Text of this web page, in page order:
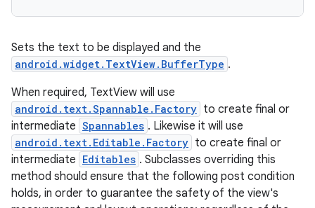
Sets the text to be displayed and the
android.widget.TextView.BufferType .
When required, TextView will use
android.text.Spannable.Factory to create final or
intermediate Spannables . Likewise it will use
android.text.Editable.Factory to create final or
intermediate Editables . Subclasses overriding this
method should ensure that the following post condition
holds, in order to guarantee the safety of the view's